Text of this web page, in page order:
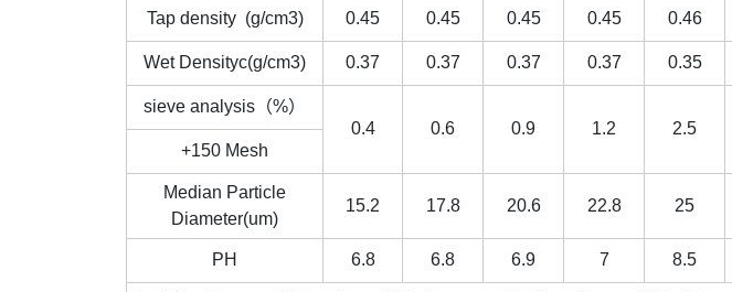
Tap density (g/cm3) 0.45 0.45 0.45 0.45 0.46
Wet Densityc(g/cm3) 0.37 0.37 0.37 0.37 0.35
sieve analysis（%）
0.4
0.6 0.9 1.2 2.5
+150 Mesh
Median Particle
Diameter(um)
15.2 17.8 20.6 22.8 25
PH 6.8 6.8 6.9 7 8.5